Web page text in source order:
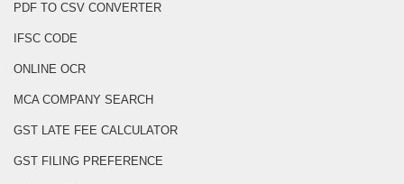
PDF TO CSV CONVERTER
IFSC CODE
ONLINE OCR
MCA COMPANY SEARCH
GST LATE FEE CALCULATOR
GST FILING PREFERENCE